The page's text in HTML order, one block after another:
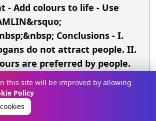
- Add colours to life - Use
Conclusions - I.
do not attract people. II.
are preferred by people.
this site will be improved by allowing
Policy